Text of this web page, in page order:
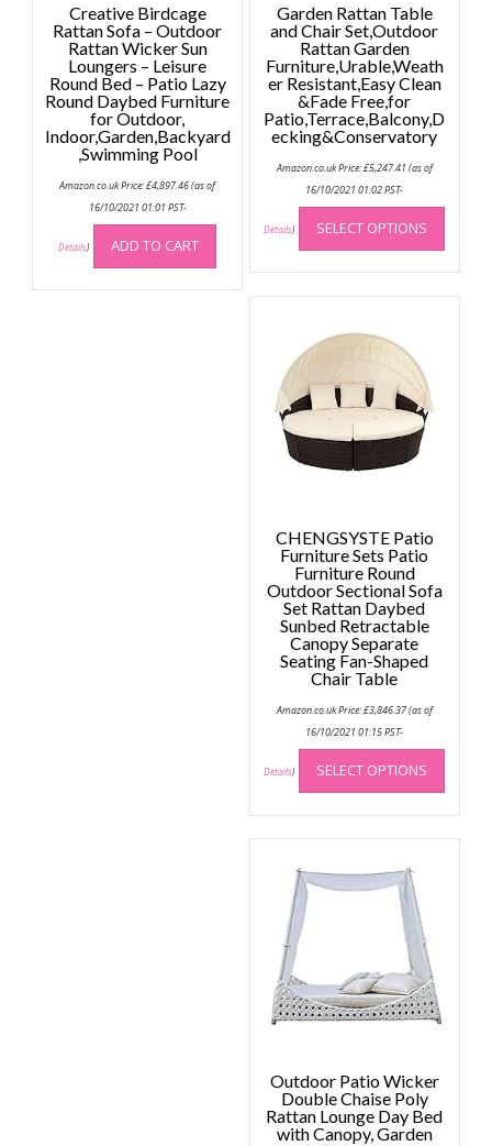
Creative Birdcage
Rattan Sofa – Outdoor
Rattan Wicker Sun
Loungers – Leisure
Round Bed – Patio Lazy
Round Daybed Furniture
for Outdoor,
Indoor,Garden,Backyard
,Swimming Pool
Amazon.co.uk Price:£4,897.46(as of
16/10/2021 01:01 PST-
Details) ADD TO CART
Garden Rattan Table
and Chair Set,Outdoor
Rattan Garden
Furniture,Urable,Weath
er Resistant,Easy Clean
&Fade Free,for
Patio,Terrace,Balcony,D
ecking&Conservatory
Amazon.co.uk Price:£5,247.41 (as of
16/10/2021 01:02 PST-
Details) SELECT OPTIONS
This
has
CHENGSYSTE Patio
Furniture Sets Patio
Furniture Round
Outdoor Sectional Sofa
Set Rattan Daybed
Sunbed Retractable
Canopy Separate
Seating Fan-Shaped
Chair Table
Amazon.co.uk Price:£3,846.37(as of
16/10/2021 01:15 PST-
Details) SELECT OPTIONS
This
has
Outdoor Patio Wicker
Double Chaise Poly
Rattan Lounge Day Bed
with Canopy, Garden